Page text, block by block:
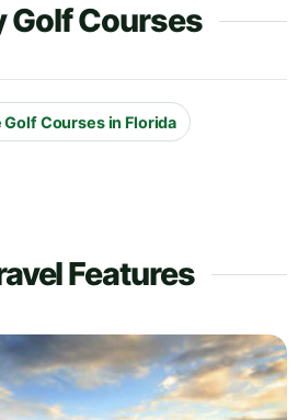
Golf Courses
Courses in Florida
Features